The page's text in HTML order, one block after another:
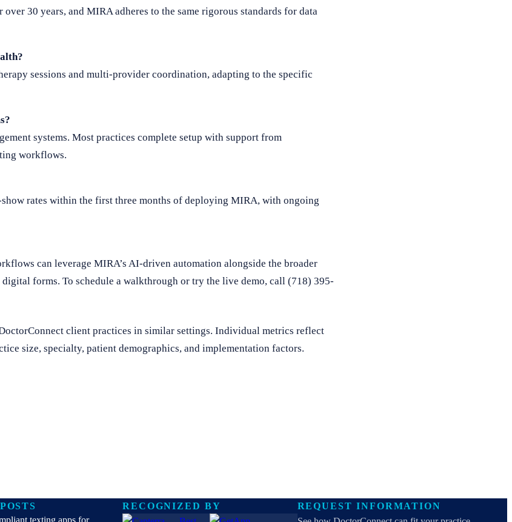
30 years, and MIRA adheres to the same rigorous standards for data
sessions and multi-provider coordination, adapting to the specific
systems. Most practices complete setup with support from
workflows.
rates within the first three months of deploying MIRA, with ongoing
can leverage MIRA’s AI-driven automation alongside the broader
digital forms. To schedule a walkthrough or try the live demo, call (718) 395-
client practices in similar settings. Individual metrics reflect
size, specialty, patient demographics, and implementation factors.
texting apps for
RECOGNIZED BY
REQUEST INFORMATION